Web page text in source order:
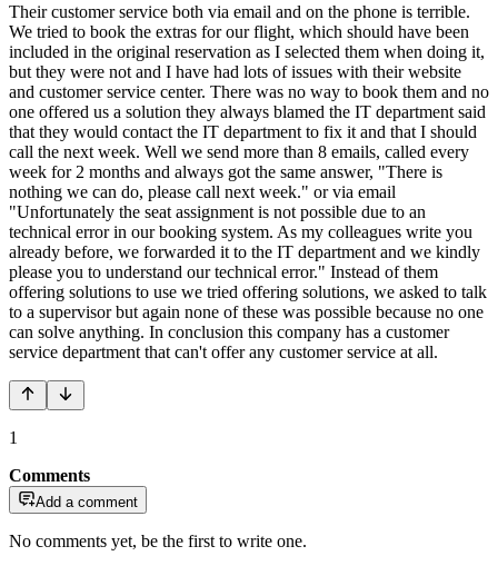
Their customer service both via email and on the phone is terrible.
We tried to book the extras for our flight, which should have been
included in the original reservation as I selected them when doing it,
but they were not and I have had lots of issues with their website
and customer service center. There was no way to book them and no
one offered us a solution they always blamed the IT department said
that they would contact the IT department to fix it and that I should
call the next week. Well we send more than 8 emails, called every
week for 2 months and always got the same answer, "There is
nothing we can do, please call next week." or via email
"Unfortunately the seat assignment is not possible due to an
technical error in our booking system. As my colleagues write you
already before, we forwarded it to the IT department and we kindly
please you to understand our technical error." Instead of them
offering solutions to use we tried offering solutions, we asked to talk
to a supervisor but again none of these was possible because no one
can solve anything. In conclusion this company has a customer
service department that can't offer any customer service at all.
1
Comments
Add a comment
No comments yet, be the first to write one.